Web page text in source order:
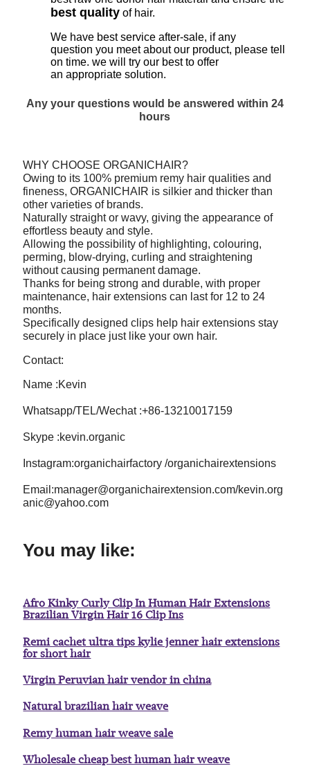
best quality of hair.
We have best service after-sale, if any
questionyou meet about our product, please tell
on time. we will try our best to offer
anappropriate solution.
Any your questions would be answered within 24
hours
WHY CHOOSE ORGANICHAIR?
Owing to its 100% premium remy hair qualities and
fineness, ORGANICHAIR is silkier and thicker than
other varieties of brands.
Naturally straight or wavy, giving the appearance of
effortless beauty and style.
Allowing the possibility of highlighting, colouring,
perming, blow-drying, curling and straightening
without causing permanent damage.
Thanks for being strong and durable, with proper
maintenance, hair extensions can last for 12 to 24
months.
Specifically designed clips help hair extensions stay
securely in place just like your own hair.
Contact:
Name :Kevin
Whatsapp/TEL/Wechat :+86-13210017159
Skype :kevin.organic
Instagram:organichairfactory /organichairextensions
Email:manager@organichairextension.com/kevin.org
anic@yahoo.com
You may like:
Afro Kinky Curly Clip In Human Hair Extensions
Brazilian Virgin Hair 16 Clip Ins
Remi cachet ultra tips kylie jenner hair extensions
for short hair
Virgin Peruvian hair vendor in china
Natural brazilian hair weave
Remy human hair weave sale
Wholesale cheap best human hair weave